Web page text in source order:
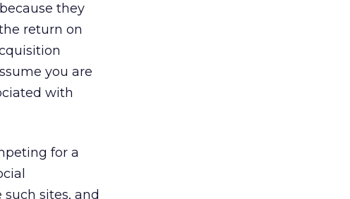
they
return on
you are
with
for a
sites, and